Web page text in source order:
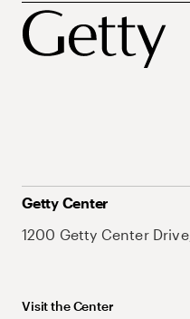
Getty Center
1200 Getty Center
Visit the Center